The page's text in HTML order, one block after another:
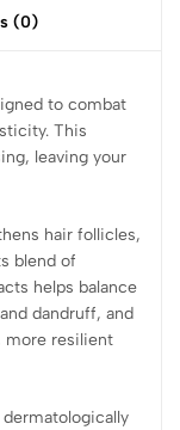
(0)
to combat
This
leaving your
hair follicles,
blend of
helps balance
dandruff, and
more resilient